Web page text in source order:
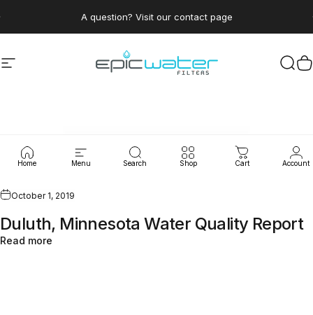
A question? Visit our contact page
Site navigation Epic Water Filters USA
Home Menu Search Shop Cart Account
WaterLeaks
October 1, 2019
Duluth, Minnesota Water Quality Report
Read more